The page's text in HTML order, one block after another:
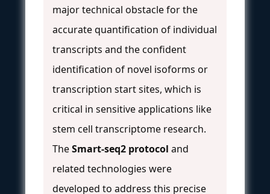
major technical obstacle for the
accurate quantification of individual
transcripts and the confident
identification of novel isoforms or
transcription start sites, which is
critical in sensitive applications like
stem cell transcriptome research.
TheSmart-seq2 protocol and
related technologies were
developed to address this precise